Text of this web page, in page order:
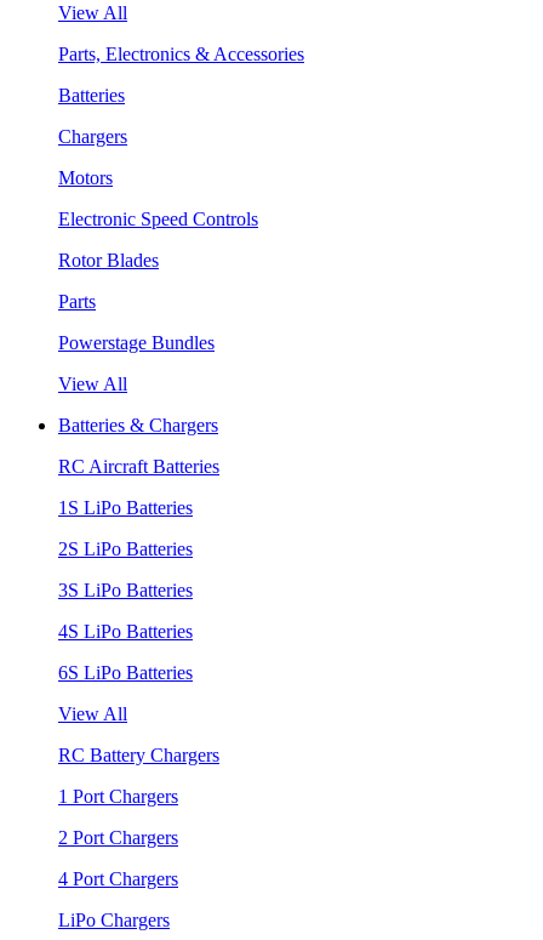
View All
Parts, Electronics & Accessories
Batteries
Chargers
Motors
Electronic Speed Controls
Rotor Blades
Parts
Powerstage Bundles
View All
Batteries & Chargers
RC Aircraft Batteries
1S LiPo Batteries
2S LiPo Batteries
3S LiPo Batteries
4S LiPo Batteries
6S LiPo Batteries
View All
RC Battery Chargers
1 Port Chargers
2 Port Chargers
4 Port Chargers
LiPo Chargers